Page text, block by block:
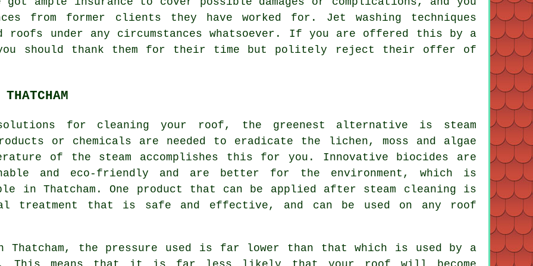
from former clients they have worked for. Jet washing techniques
roofs under any circumstances whatsoever. If you are offered this by a
you should thank them for their time but politely reject their offer of
for cleaning your roof, the greenest alternative is steam
or chemicals are needed to eradicate the lichen, moss and algae
of the steam accomplishes this for you. Innovative biocides are
and eco-friendly and are better for the environment, which is
in Thatcham. One product that can be applied after steam cleaning is
treatment that is safe and effective, and can be used on any roof
Thatcham, the pressure used is far lower than that which is used by a